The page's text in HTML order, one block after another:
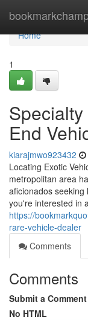
Home
Home
1
End
kiarajmwo923432
Locating Exotic
metropolitan area
aficionados
you're interested in
https://
rare-vehicle-dealer
Comments
Comments
Submit a Comment
No HTML